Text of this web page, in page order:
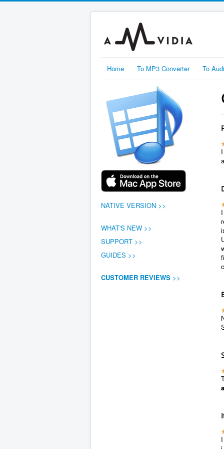
Home To MP3 Converter To
NATIVE VERSION >>
WHAT'S NEW >>
SUPPORT >>
GUIDES >>
CUSTOMER REVIEWS >>